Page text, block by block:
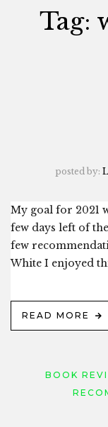
Tag:
posted by:
My goal for 2021
few days left of
few
White I enjoyed
READ MORE
BOOK